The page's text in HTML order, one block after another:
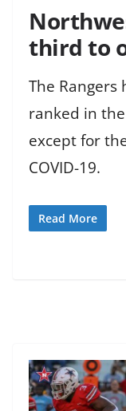
third to
The Rangers
ranked in the
except for
COVID-19.
Read More